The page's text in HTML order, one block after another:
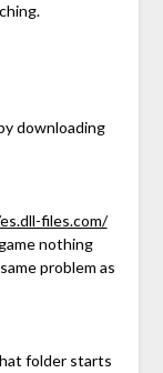
downloading
files.com/
nothing
problem as
folder starts